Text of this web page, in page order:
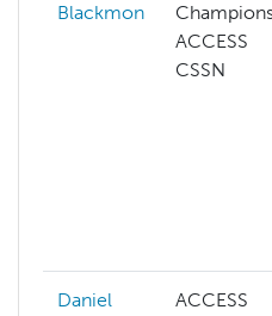
Blackmon
ACCESS
CSSN
Daniel
ACCESS